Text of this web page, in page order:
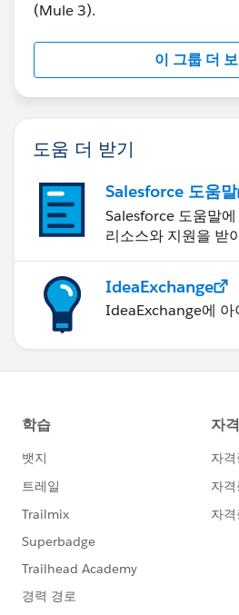
(Mule 3).
이 그룹 더
도움 더 받기
Salesforce 도움말
Salesforce 도움말
리소스와 지원을 받
IdeaExchange
IdeaExchange에 아